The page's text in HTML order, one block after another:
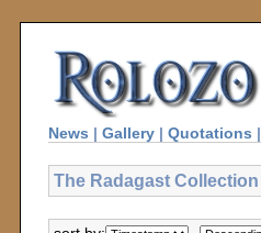
News | Gallery | Quotations |
The Radagast Collection